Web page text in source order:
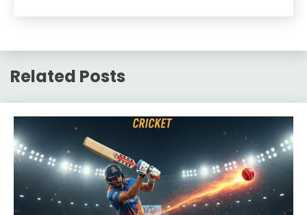
Related Posts